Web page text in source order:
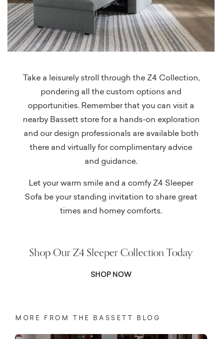
Take a leisurely stroll through the Z4 Collection,
pondering all the custom options and
opportunities. Remember that you can visit a
nearby Bassett store for a hands-on exploration
and our design professionals are available both
there and virtually for complimentary advice
and guidance.
Let your warm smile and a comfy Z4 Sleeper
Sofa be your standing invitation to share great
times and homey comforts.
Shop Our Z4 Sleeper Collection Today
SHOP NOW
MORE FROM THE BASSETT BLOG